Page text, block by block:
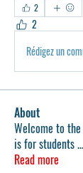
2
2
Rédigez un
About
Welcome to
is for students...
Read more